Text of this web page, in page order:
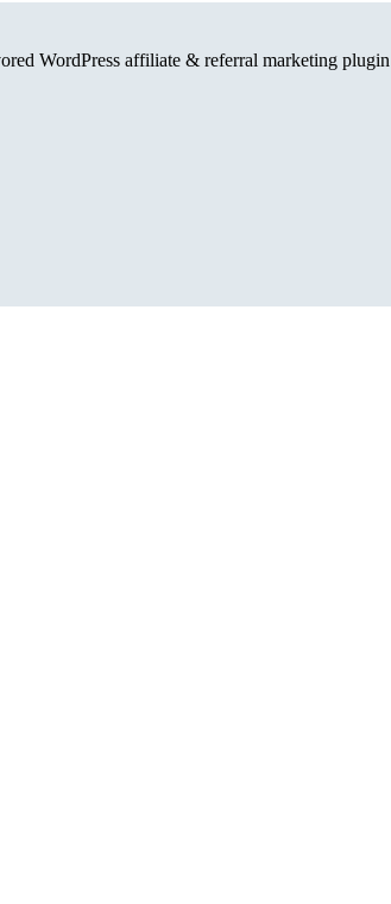
WordPress affiliate & referral marketing plugin